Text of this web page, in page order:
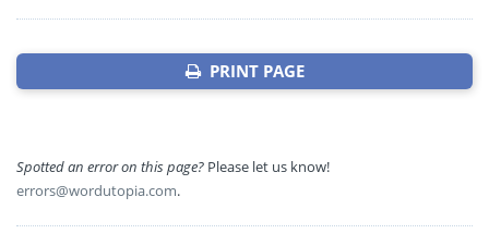
PRINT PAGE
Spotted an error on this page? Please let us know!
errors@wordutopia.com.